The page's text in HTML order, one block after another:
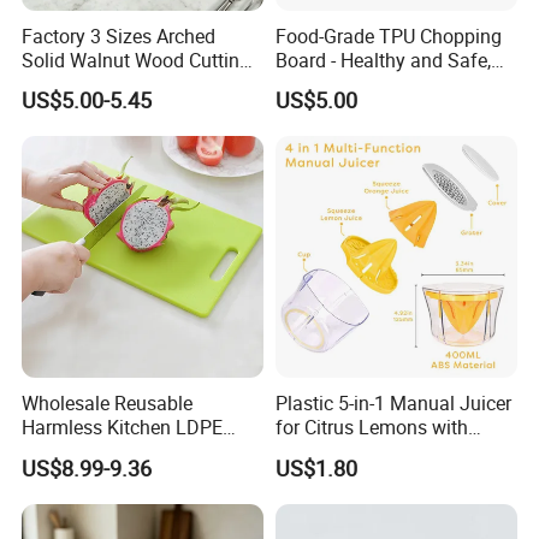
Normally 30% down payment and balance need to be paid before
shipping.
When the total order amount is smaller than USD5000, we would
require 50% for down payment.
Delivery details
We currently offer worldwide sea freight shipping. YI Bamboo uses
Fuzhou port as our nearest port.
But also we provide air freight, express delivery shipping methods.
Delivery Time
According to the quantities you ordered, the production lead time
would be around 20days - 60days. And the delivery time is
schedule.
Factory 3 Sizes Arched
Solid Walnut Wood Cutting
Board Set Cutout Handle
Design Kitchen Tool
US$5.00-5.45
Food-Grade TPU Chopping
Board - Healthy and Safe,
Available Immediately and
in Stock.
US$5.00
Wholesale Reusable
Harmless Kitchen LDPE
Rectangle Cutting Boards
US$8.99-9.36
Plastic 5-in-1 Manual Juicer
for Citrus Lemons with
Measuring Cup
US$1.80